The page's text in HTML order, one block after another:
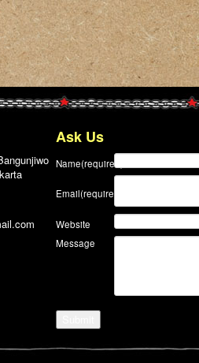
Ask Us
Name(required)
Email(required)
Website
Message